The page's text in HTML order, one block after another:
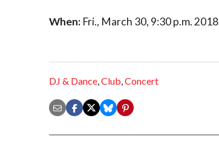
When: Fri., March 30, 9:30 p.m. 2018
DJ & Dance,Club,Concert